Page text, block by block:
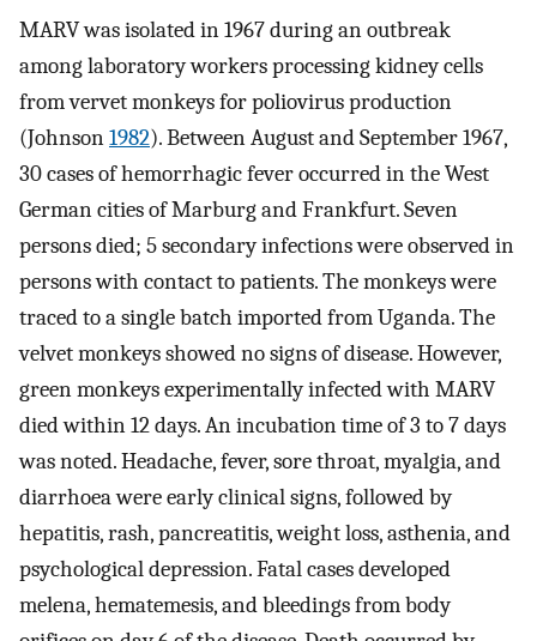
MARV was isolated in 1967 during an outbreak
among laboratory workers processing kidney cells
from vervet monkeys for poliovirus production
(Johnson1982). Between August and September 1967,
30 cases of hemorrhagic fever occurred in the West
German cities of Marburg and Frankfurt. Seven
persons died; 5 secondary infections were observed in
persons with contact to patients. The monkeys were
traced to a single batch imported from Uganda. The
velvet monkeys showed no signs of disease. However,
green monkeys experimentally infected with MARV
died within 12 days. An incubation time of 3 to 7 days
was noted. Headache, fever, sore throat, myalgia, and
diarrhoea were early clinical signs, followed by
hepatitis, rash, pancreatitis, weight loss, asthenia, and
psychological depression. Fatal cases developed
melena, hematemesis, and bleedings from body